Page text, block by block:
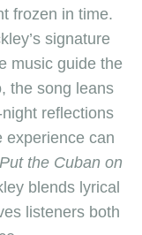
frozen in time.
signature
music guide the
the song leans
reflections
experience can
the Cuban on
blends lyrical
listeners both